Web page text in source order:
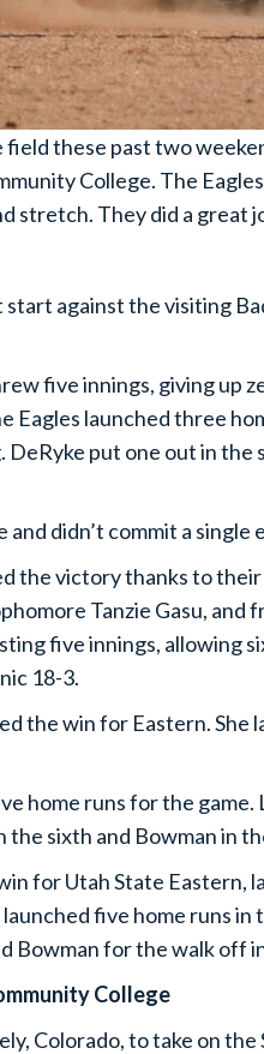
field these past two
College. The
stretch. They did a great
against the visiting
five innings, giving up
Eagles launched three
DeRyke put one out in
and didn’t commit a
the victory thanks to
Tanzie Gasu, and
five innings, allowing
18-3.
the win for Eastern. She
home runs for the
the sixth and Bowman in
for Utah State Eastern,
five home runs in
Bowman for the walk off
College
Colorado, to take on